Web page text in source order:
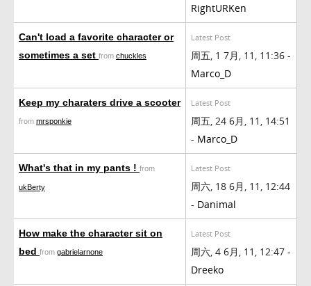
RightURKen
Can't load a favorite character or
sometimes a set from chuckles
Latest Post
周五, 1 7月, 11, 11:36 -
Marco_D
Keep my charaters drive a scooter
from mrsponkie
Latest Post
周五, 24 6月, 11, 14:51
- Marco_D
What's that in my pants ! from
ukBerty
Latest Post
周六, 18 6月, 11, 12:44
- Danimal
How make the character sit on
bed from gabrielarnone
Latest Post
周六, 4 6月, 11, 12:47 -
Dreeko